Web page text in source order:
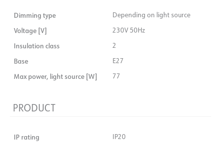
Dimming type Depending on light source
Voltage [V] 230V 50Hz
Insulation class 2
Base E27
Max power, light source [W] 77
PRODUCT
IP rating IP20